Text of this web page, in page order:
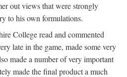
out views that were strongly
to his own formulations.
College read and commented
late in the game, made some very
made a number of very important
made the final product a much